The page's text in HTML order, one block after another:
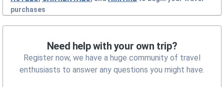
purchases
Need help with your own trip?
Register now, we have a huge community of travel
enthusiasts to answer any questions you might have.